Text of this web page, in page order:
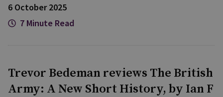
6 October 2025
7 Minute Read
Trevor Bedeman reviews The British
Army: A New Short History, by Ian F